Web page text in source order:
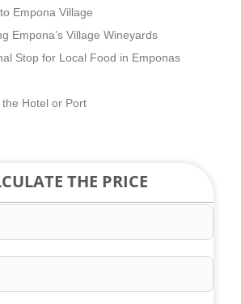
Empona Village
Empona’s Village Wineyards
Stop for Local Food in Emponas
Hotel or Port
THE PRICE